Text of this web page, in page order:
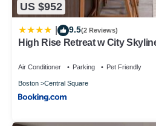
US $952
9.5(2 Reviews)
High Rise Retreat w City
Air Conditioner Parking Pet Friendly
Boston Central Square